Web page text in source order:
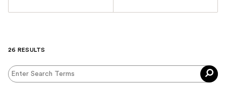
26 RESULTS